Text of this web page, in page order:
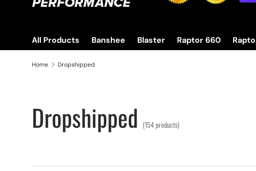
All Products Banshee Blaster Raptor 660
Home Dropshipped
Dropshipped (154 products)